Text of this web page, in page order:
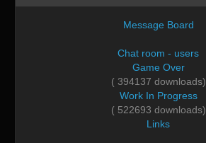
Message Board
Chat room - users
Game Over
( 394137 downloads)
Work In Progress
( 522693 downloads)
Links